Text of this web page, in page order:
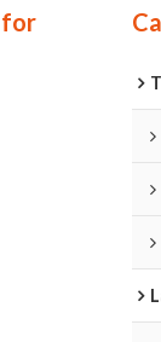
for